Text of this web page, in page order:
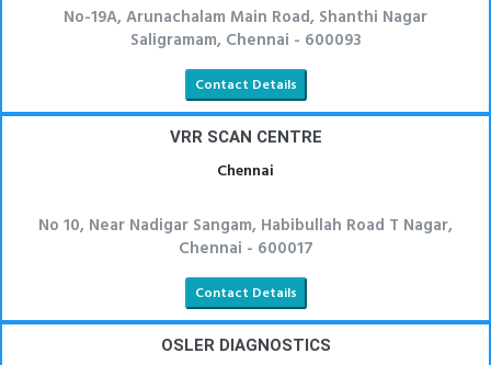
No-19A, Arunachalam Main Road, Shanthi Nagar
Saligramam, Chennai - 600093
Contact Details
VRR SCAN CENTRE
Chennai
No 10, Near Nadigar Sangam, Habibullah Road T Nagar,
Chennai - 600017
Contact Details
OSLER DIAGNOSTICS